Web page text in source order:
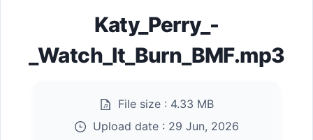
Katy_Perry_-
_Watch_It_Burn_BMF.mp3
File size : 4.33 MB
Upload date : 29 Jun, 2026